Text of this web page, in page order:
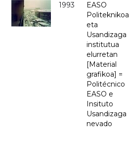
1993
EASO
Politeknikoa
eta
Usandizaga
institutua
elurretan
[Material
grafikoa] =
Politécnico
EASO e
Insituto
Usandizaga
nevado